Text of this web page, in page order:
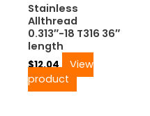
Stainless
Allthread
0.313″-18 T316 36″
length
$12.04
View
product